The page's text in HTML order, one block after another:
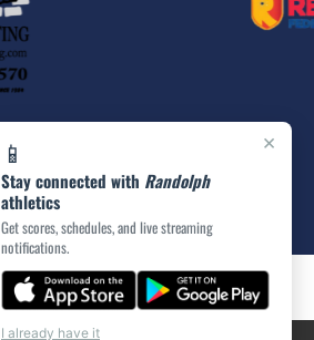
×
📱
Stay connected with Randolph
athletics
Get scores, schedules, and live streaming
notifications.
I already have it